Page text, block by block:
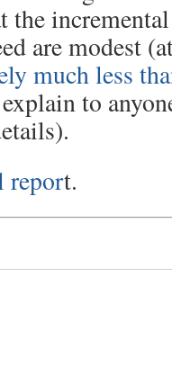
the
are modest
much less
to
report.